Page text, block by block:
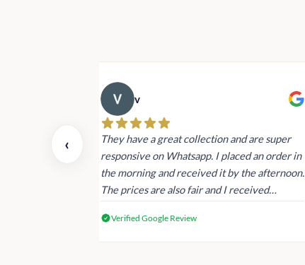
‹
and the
v
They have a great collection and are super
responsive on Whatsapp. I placed an order in
the morning and received it by the afternoon.
The prices are also fair and I received
Verified Google Review